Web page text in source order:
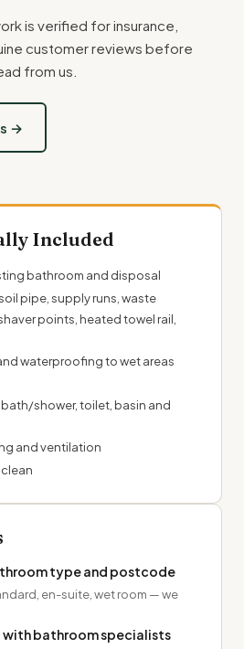
is verified for insurance,
customer reviews before
from us.
→
Included
bathroom and disposal
pipe, supply runs, waste
points, heated towel rail,
waterproofing to wet areas
shower, toilet, basin and
and ventilation
type and postcode
en-suite, wet room — we
with bathroom specialists